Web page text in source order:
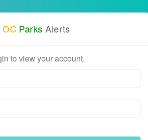
OC ParksAlerts
to view your account.